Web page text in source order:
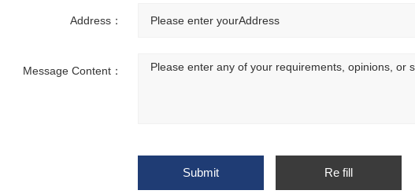
Address：
Message Content：